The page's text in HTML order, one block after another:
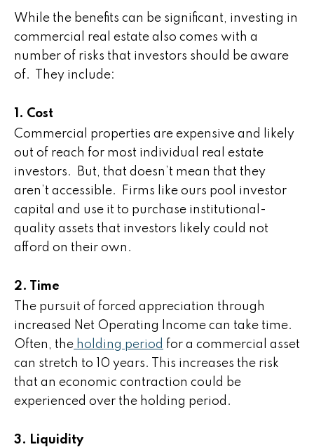
While the benefits can be significant, investing in
commercial real estate also comes with a
number of risks that investors should be aware
of. They include:
1. Cost
Commercial properties are expensive and likely
out of reach for most individual real estate
investors. But, that doesn’t mean that they
aren’t accessible. Firms like ours pool investor
capital and use it to purchase institutional-
quality assets that investors likely could not
afford on their own.
2. Time
The pursuit of forced appreciation through
increased Net Operating Income can take time.
Often, the holding period for a commercial asset
can stretch to 10 years. This increases the risk
that an economic contraction could be
experienced over the holding period.
3. Liquidity